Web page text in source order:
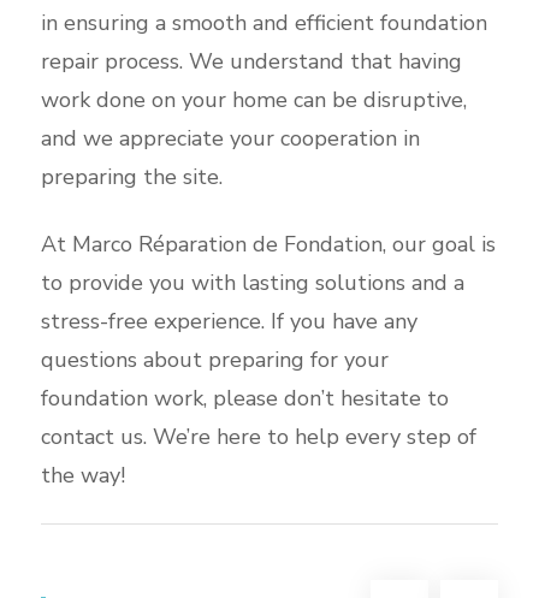
in ensuring a smooth and efficient foundation
repair process. We understand that having
work done on your home can be disruptive,
and we appreciate your cooperation in
preparing the site.
At Marco Réparation de Fondation, our goal is
to provide you with lasting solutions and a
stress-free experience. If you have any
questions about preparing for your
foundation work, please don’t hesitate to
contact us. We’re here to help every step of
the way!